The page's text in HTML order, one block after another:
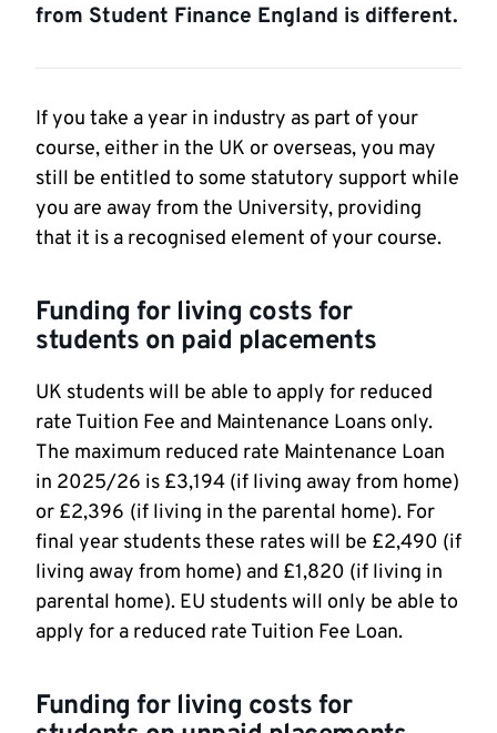
from Student Finance England is different.
If you take a year in industry as part of your
course, either in the UK or overseas, you may
still be entitled to some statutory support while
you are away from the University, providing
that it is a recognised element of your course.
Funding for living costs for
students on paid placements
UK students will be able to apply for reduced
rate Tuition Fee and Maintenance Loans only.
The maximum reduced rate Maintenance Loan
in 2025/26 is £3,194 (if living away from home)
or £2,396 (if living in the parental home). For
final year students these rates will be £2,490 (if
living away from home) and £1,820 (if living in
parental home). EU students will only be able to
apply for a reduced rate Tuition Fee Loan.
Funding for living costs for